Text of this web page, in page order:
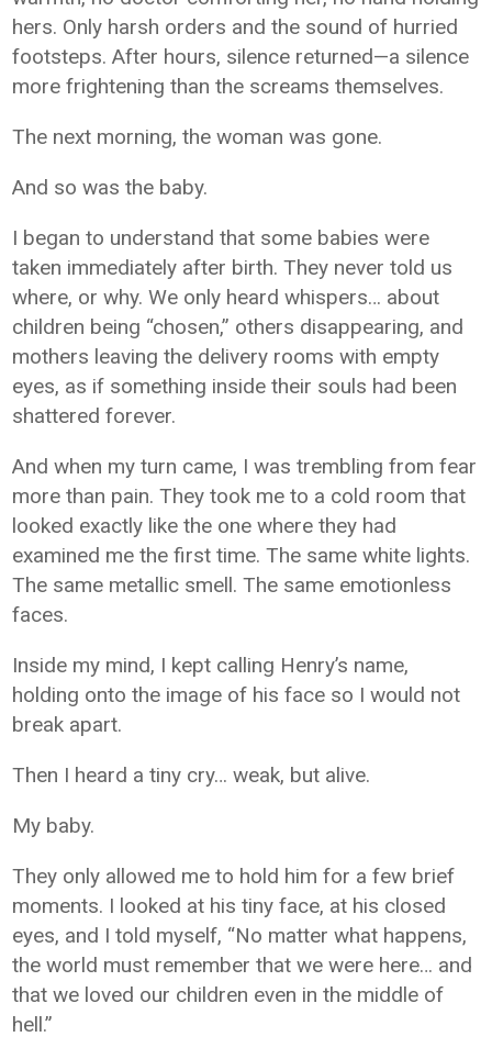
hers. Only harsh orders and the sound of hurried
footsteps. After hours, silence returned—a silence
more frightening than the screams themselves.
The next morning, the woman was gone.
And so was the baby.
I began to understand that some babies were
taken immediately after birth. They never told us
where, or why. We only heard whispers… about
children being “chosen,” others disappearing, and
mothers leaving the delivery rooms with empty
eyes, as if something inside their souls had been
shattered forever.
And when my turn came, I was trembling from fear
more than pain. They took me to a cold room that
looked exactly like the one where they had
examined me the first time. The same white lights.
The same metallic smell. The same emotionless
faces.
Inside my mind, I kept calling Henry’s name,
holding onto the image of his face so I would not
break apart.
Then I heard a tiny cry… weak, but alive.
My baby.
They only allowed me to hold him for a few brief
moments. I looked at his tiny face, at his closed
eyes, and I told myself, “No matter what happens,
the world must remember that we were here… and
that we loved our children even in the middle of
hell.”